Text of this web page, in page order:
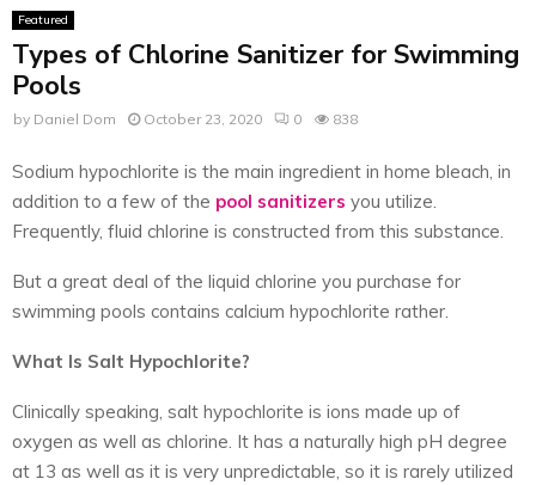
Featured
Types of Chlorine Sanitizer for Swimming
Pools
by Daniel Dom October 23, 2020 0 838
Sodium hypochlorite is the main ingredient in home bleach, in
addition to a few of the pool sanitizers you utilize.
Frequently, fluid chlorine is constructed from this substance.
But a great deal of the liquid chlorine you purchase for
swimming pools contains calcium hypochlorite rather.
What Is Salt Hypochlorite?
Clinically speaking, salt hypochlorite is ions made up of
oxygen as well as chlorine. It has a naturally high pH degree
at 13 as well as it is very unpredictable, so it is rarely utilized